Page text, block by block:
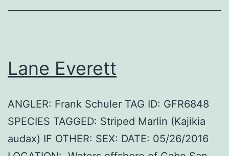
Lane Everett
ANGLER: Frank Schuler TAG ID: GFR6848
SPECIES TAGGED: Striped Marlin (Kajikia
audax) IF OTHER: SEX: DATE: 05/26/2016